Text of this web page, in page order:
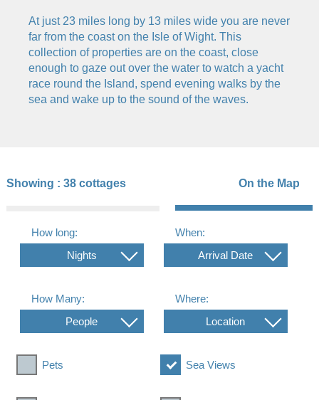
At just 23 miles long by 13 miles wide you are never
far from the coast on the Isle of Wight. This
collection of properties are on the coast, close
enough to gaze out over the water to watch a yacht
race round the Island, spend evening walks by the
sea and wake up to the sound of the waves.
Showing : 38 cottages On the Map
How long:
Nights
When:
Arrival Date
How Many:
People
Where:
Location
Pets Sea Views